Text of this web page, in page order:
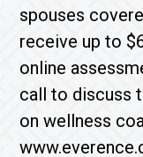
spouses
receive up to
online
call to discuss
on wellness